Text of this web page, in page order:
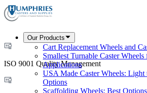
Our Products
Cart Replacement Wheels and
Smallest Turnable Caster
Applications
USA Made Caster Wheels:
Options
Scaffolding Wheels: Best
ISO 9001 Quality Management